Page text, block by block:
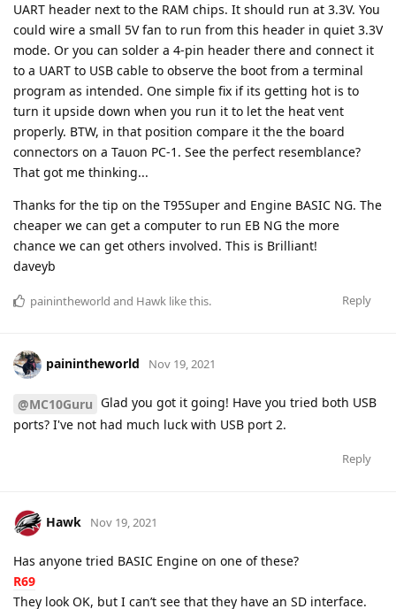
UART header next to the RAM chips. It should run at 3.3V. You
could wire a small 5V fan to run from this header in quiet 3.3V
mode. Or you can solder a 4-pin header there and connect it
to a UART to USB cable to observe the boot from a terminal
program as intended. One simple fix if its getting hot is to
turn it upside down when you run it to let the heat vent
properly. BTW, in that position compare it the the board
connectors on a Tauon PC-1. See the perfect resemblance?
That got me thinking...
Thanks for the tip on the T95Super and Engine BASIC NG. The
cheaper we can get a computer to run EB NG the more
chance we can get others involved. This is Brilliant!
daveyb
Reply
painintheworld and Hawk like this.
painintheworld Nov 19, 2021
@MC10Guru Glad you got it going! Have you tried both USB
ports? I've not had much luck with USB port 2.
Reply
Hawk Nov 19, 2021
Has anyone tried BASIC Engine on one of these?
R69
They look OK, but I can’t see that they have an SD interface.